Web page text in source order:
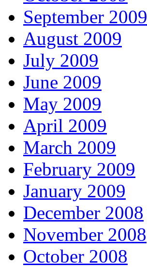
September 2009
August 2009
July 2009
June 2009
May 2009
April 2009
March 2009
February 2009
January 2009
December 2008
November 2008
October 2008